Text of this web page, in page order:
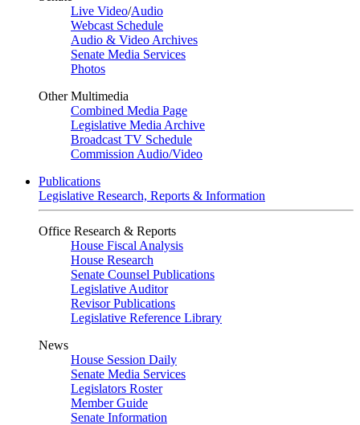
Live Video/Audio
Webcast Schedule
Audio & Video Archives
Senate Media Services
Photos
Other Multimedia
Combined Media Page
Legislative Media Archive
Broadcast TV Schedule
Commission Audio/Video
Publications
Legislative Research, Reports & Information
Office Research & Reports
House Fiscal Analysis
House Research
Senate Counsel Publications
Legislative Auditor
Revisor Publications
Legislative Reference Library
News
House Session Daily
Senate Media Services
Legislators Roster
Member Guide
Senate Information